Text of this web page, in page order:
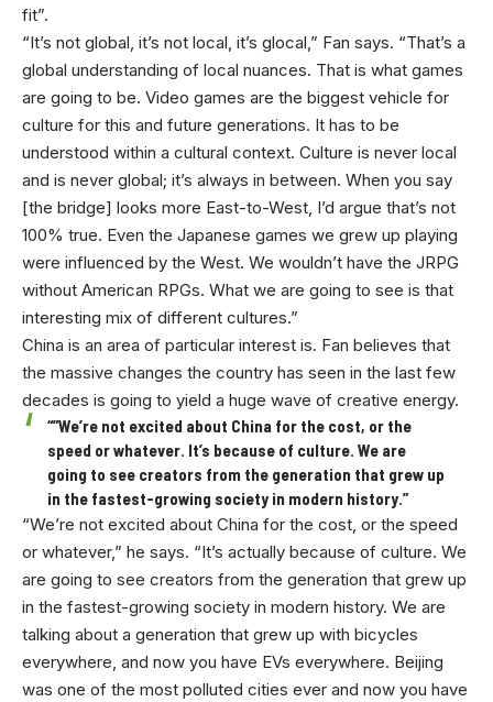
fit”.
“It’s not global, it’s not local, it’s glocal,” Fan says. “That’s a
global understanding of local nuances. That is what games
are going to be. Video games are the biggest vehicle for
culture for this and future generations. It has to be
understood within a cultural context. Culture is never local
and is never global; it’s always in between. When you say
[the bridge] looks more East-to-West, I’d argue that’s not
100% true. Even the Japanese games we grew up playing
were influenced by the West. We wouldn’t have the JRPG
without American RPGs. What we are going to see is that
interesting mix of different cultures.”
China is an area of particular interest is. Fan believes that
the massive changes the country has seen in the last few
decades is going to yield a huge wave of creative energy.
“”We’re not excited about China for the cost, or the
speed or whatever. It’s because of culture. We are
going to see creators from the generation that grew up
in the fastest-growing society in modern history.”
“We’re not excited about China for the cost, or the speed
or whatever,” he says. “It’s actually because of culture. We
are going to see creators from the generation that grew up
in the fastest-growing society in modern history. We are
talking about a generation that grew up with bicycles
everywhere, and now you have EVs everywhere. Beijing
was one of the most polluted cities ever and now you have